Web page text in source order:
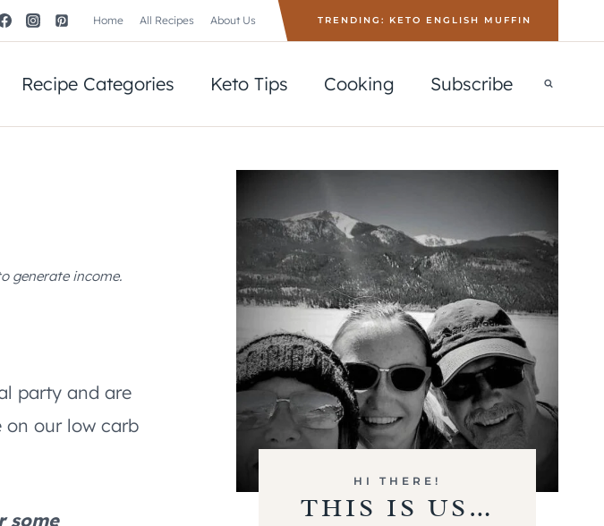
Home All Recipes About Us TRENDING: KETO ENGLISH MUFFIN
Recipe Categories Keto Tips Cooking Subscribe
generate income.
party and are
on our low carb
some
HI THERE!
THIS IS US…